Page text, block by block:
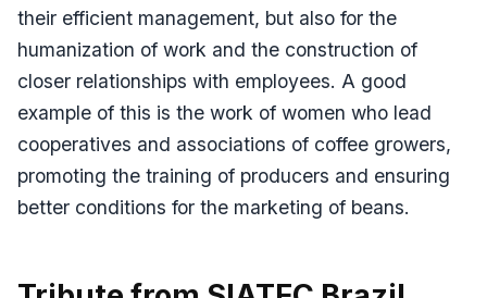
their efficient management, but also for the
humanization of work and the construction of
closer relationships with employees. A good
example of this is the work of women who lead
cooperatives and associations of coffee growers,
promoting the training of producers and ensuring
better conditions for the marketing of beans.